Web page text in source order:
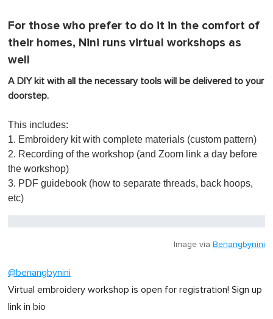
For those who prefer to do it in the comfort of
their homes, Nini runs virtual workshops as
well
A DIY kit with all the necessary tools will be delivered to your
doorstep.
This includes:
1. Embroidery kit with complete materials (custom pattern)
2. Recording of the workshop (and Zoom link a day before
the workshop)
3. PDF guidebook (how to separate threads, back hoops,
etc)
Image via Benangbynini
@benangbynini
Virtual embroidery workshop is open for registration! Sign up
link in bio